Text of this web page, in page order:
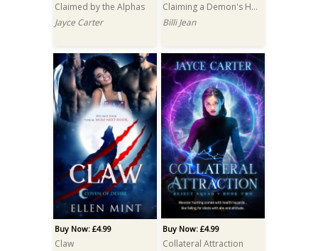
Claimed by the Alphas
Jayce Carter
Claiming a Demon's Heart
Billi Jean
Buy Now: £4.99
Claw
Buy Now: £4.99
Collateral Attraction